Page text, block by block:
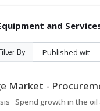
and
By
Market -
Spend growth in the oil